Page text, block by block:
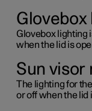
Glovebox
Glovebox lighting
when the lid is
Sun visor
The lighting for
or off when the lid